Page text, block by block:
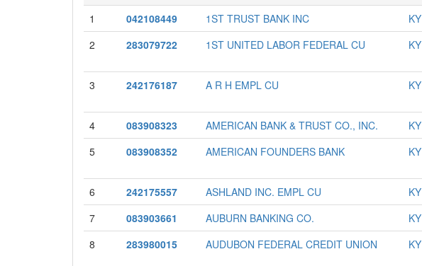
1 042108449 1ST TRUST BANK INC KY
2
283079722 1ST UNITED LABOR FEDERAL CU KY
3
242176187 A R H EMPL CU KY
4
083908323 AMERICAN BANK & TRUST CO., INC. KY
5
083908352 AMERICAN FOUNDERS BANK KY
6
242175557 ASHLAND INC. EMPL CU KY
7
083903661 AUBURN BANKING CO. KY
8
283980015 AUDUBON FEDERAL CREDIT UNION KY